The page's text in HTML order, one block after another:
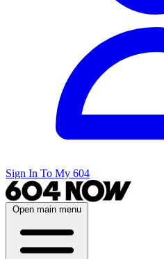
Sign In To My 604
Open main menu